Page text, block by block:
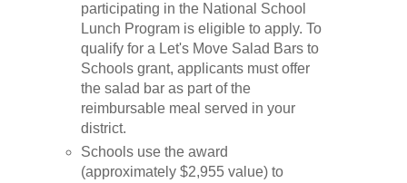
participating in the National School
Lunch Program is eligible to apply. To
qualify for a Let's Move Salad Bars to
Schools grant, applicants must offer
the salad bar as part of the
reimbursable meal served in your
district.
Schools use the award
(approximately $2,955 value) to